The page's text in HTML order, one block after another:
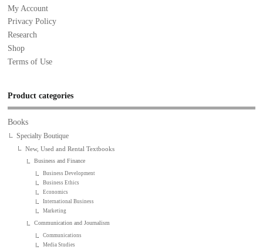
My Account
Privacy Policy
Research
Shop
Terms of Use
Product categories
Books
Specialty Boutique
New, Used and Rental Textbooks
Business and Finance
Business Development
Business Ethics
Economics
International Business
Marketing
Communication and Journalism
Communications
Media Studies